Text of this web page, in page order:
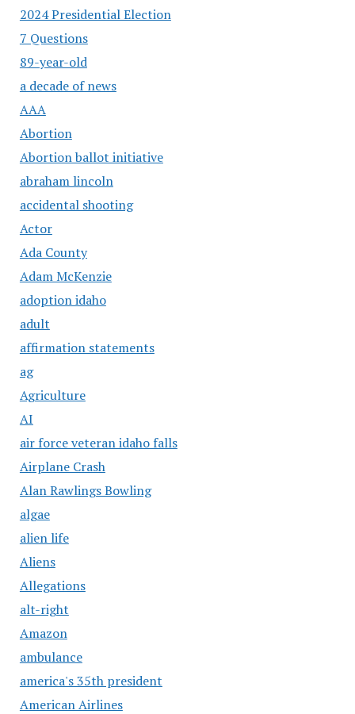
2024 Presidential Election
7 Questions
89-year-old
a decade of news
AAA
Abortion
Abortion ballot initiative
abraham lincoln
accidental shooting
Actor
Ada County
Adam McKenzie
adoption idaho
adult
affirmation statements
ag
Agriculture
AI
air force veteran idaho falls
Airplane Crash
Alan Rawlings Bowling
algae
alien life
Aliens
Allegations
alt-right
Amazon
ambulance
america's 35th president
American Airlines